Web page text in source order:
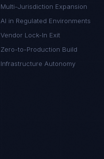
Multi-Jurisdiction Expansion
AI in Regulated Environments
Vendor Lock-In Exit
Zero-to-Production Build
Infrastructure Autonomy